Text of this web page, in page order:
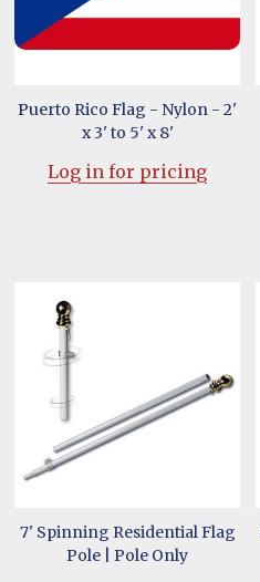
Puerto Rico Flag - Nylon - 2'
x 3' to 5' x 8'
Log in for pricing
7' Spinning Residential Flag
Pole | Pole Only